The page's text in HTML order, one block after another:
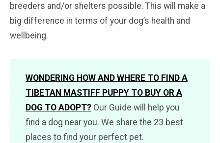
breeders and/or shelters possible. This will make a
big difference in terms of your dog’s health and
wellbeing.
WONDERING HOW AND WHERE TO FIND A
TIBETAN MASTIFF PUPPY TO BUY OR A
DOG TO ADOPT? Our Guide will help you
find a dog near you. We share the 23 best
places to find your perfect pet.